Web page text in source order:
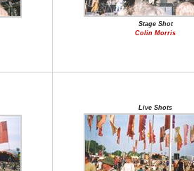
Stage Shot
Colin Morris
Live Shots